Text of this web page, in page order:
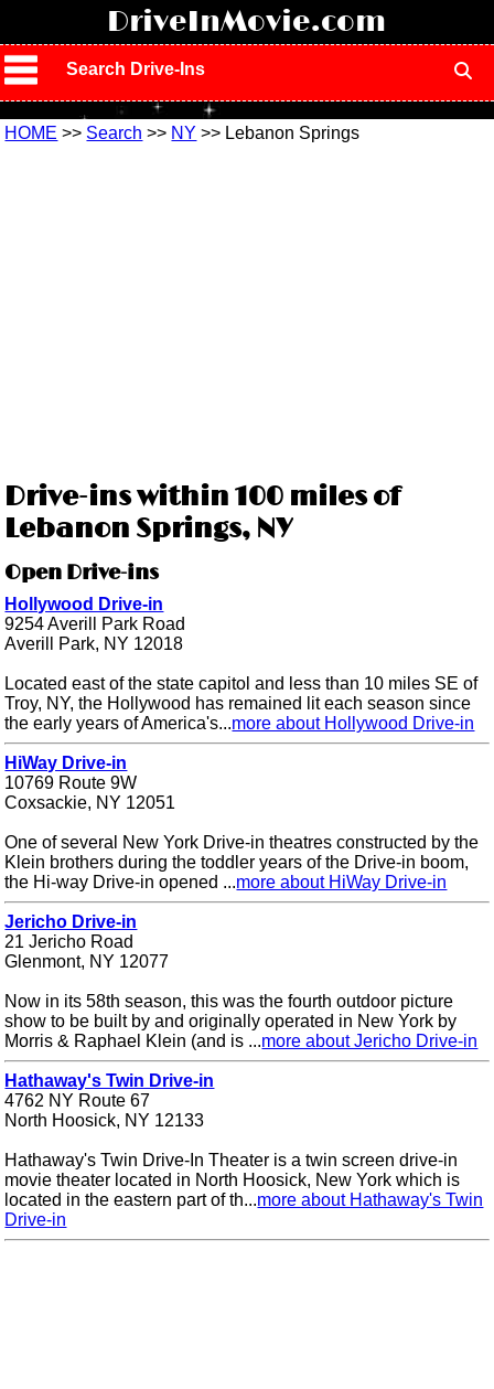
DriveInMovie.com
Search Drive-Ins
HOME >> Search >> NY >> Lebanon Springs
Drive-ins within 100 miles of
Lebanon Springs, NY
Open Drive-ins
Hollywood Drive-in
9254 Averill Park Road
Averill Park, NY 12018
Located east of the state capitol and less than 10 miles SE of
Troy, NY, the Hollywood has remained lit each season since
the early years of America's...more about Hollywood Drive-in
HiWay Drive-in
10769 Route 9W
Coxsackie, NY 12051
One of several New York Drive-in theatres constructed by the
Klein brothers during the toddler years of the Drive-in boom,
the Hi-way Drive-in opened ...more about HiWay Drive-in
Jericho Drive-in
21 Jericho Road
Glenmont, NY 12077
Now in its 58th season, this was the fourth outdoor picture
show to be built by and originally operated in New York by
Morris & Raphael Klein (and is ...more about Jericho Drive-in
Hathaway's Twin Drive-in
4762 NY Route 67
North Hoosick, NY 12133
Hathaway's Twin Drive-In Theater is a twin screen drive-in
movie theater located in North Hoosick, New York which is
located in the eastern part of th...more about Hathaway's Twin
Drive-in